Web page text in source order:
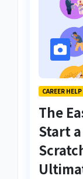
CAREER HELP
The
Start